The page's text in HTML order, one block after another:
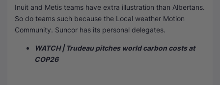
Inuit and Metis teams have extra illustration than Albertans.
So do teams such because the Local weather Motion
Community. Suncor has its personal delegates.
WATCH | Trudeau pitches world carbon costs at
COP26